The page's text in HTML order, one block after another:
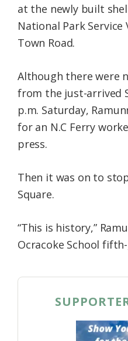
at the newly built
National Park
Town Road.
Although there were
from the just-arrived
p.m. Saturday,
for an N.C Ferry
press.
Then it was on to
Square.
“This is history,”
Ocracoke School